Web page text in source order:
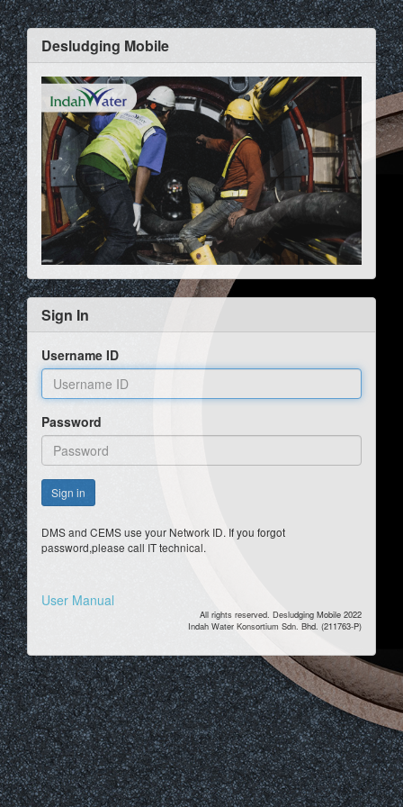
Desludging Mobile
Sign In
Username ID
Password
Sign in
DMS and CEMS use your Network ID. If you forgot
password,please call IT technical.
User Manual
All rights reserved. Desludging Mobile 2022
Indah Water Konsortium Sdn. Bhd. (211763-P)